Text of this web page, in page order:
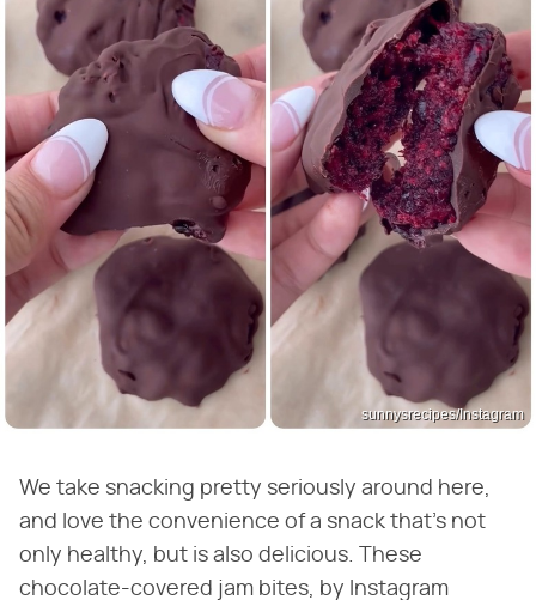
sunnysrecipes/Instagram
We take snacking pretty seriously around here,
and love the convenience of a snack that's not
only healthy, but is also delicious. These
chocolate-covered jam bites, by Instagram